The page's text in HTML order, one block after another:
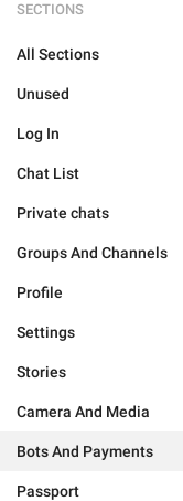
SECTIONS
All Sections
Unused
Log In
Chat List
Private chats
Groups And Channels
Profile
Settings
Stories
Camera And Media
Bots And Payments
Passport